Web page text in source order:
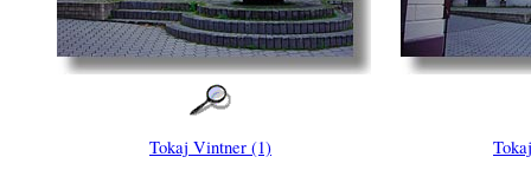
Tokaj Vintner (1)